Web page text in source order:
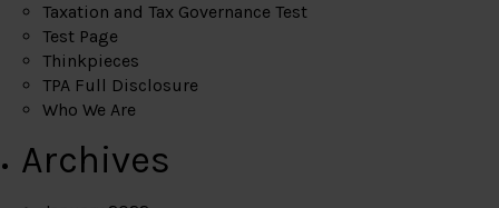
Taxation and Tax Governance Test
Test Page
Thinkpieces
TPA Full Disclosure
Who We Are
Archives